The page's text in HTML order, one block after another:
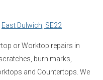
East Dulwich, SE22
or Worktop repairs in
burn marks,
and Countertops. We